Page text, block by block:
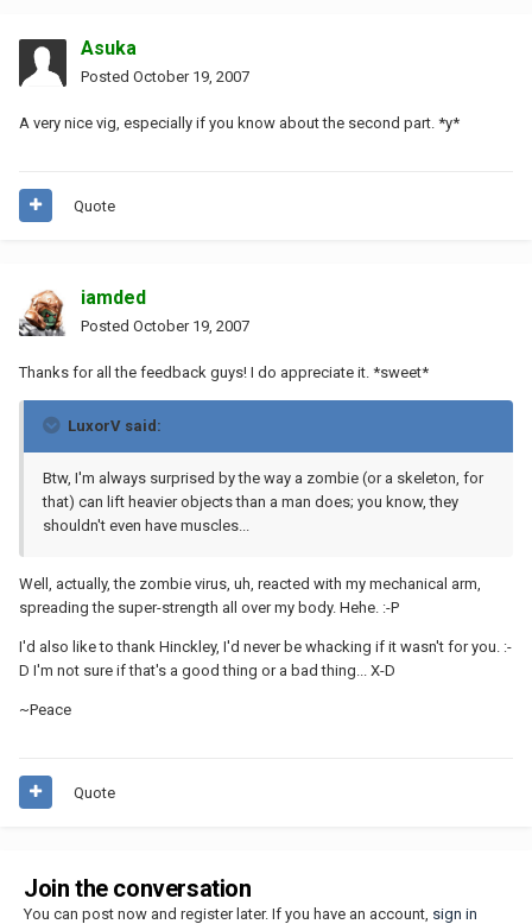
Asuka
Posted October 19, 2007
A very nice vig, especially if you know about the second part. *y*
Quote
iamded
Posted October 19, 2007
Thanks for all the feedback guys! I do appreciate it. *sweet*
LuxorV said:
Btw, I'm always surprised by the way a zombie (or a skeleton, for
that) can lift heavier objects than a man does; you know, they
shouldn't even have muscles...
Well, actually, the zombie virus, uh, reacted with my mechanical arm,
spreading the super-strength all over my body. Hehe. :-P
I'd also like to thank Hinckley, I'd never be whacking if it wasn't for you. :-
D I'm not sure if that's a good thing or a bad thing... X-D
~Peace
Quote
Join the conversation
You can post now and register later. If you have an account, sign in